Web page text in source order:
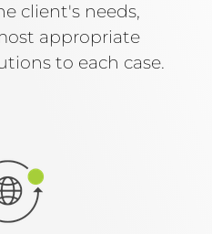
client's needs,
appropriate
to each case.